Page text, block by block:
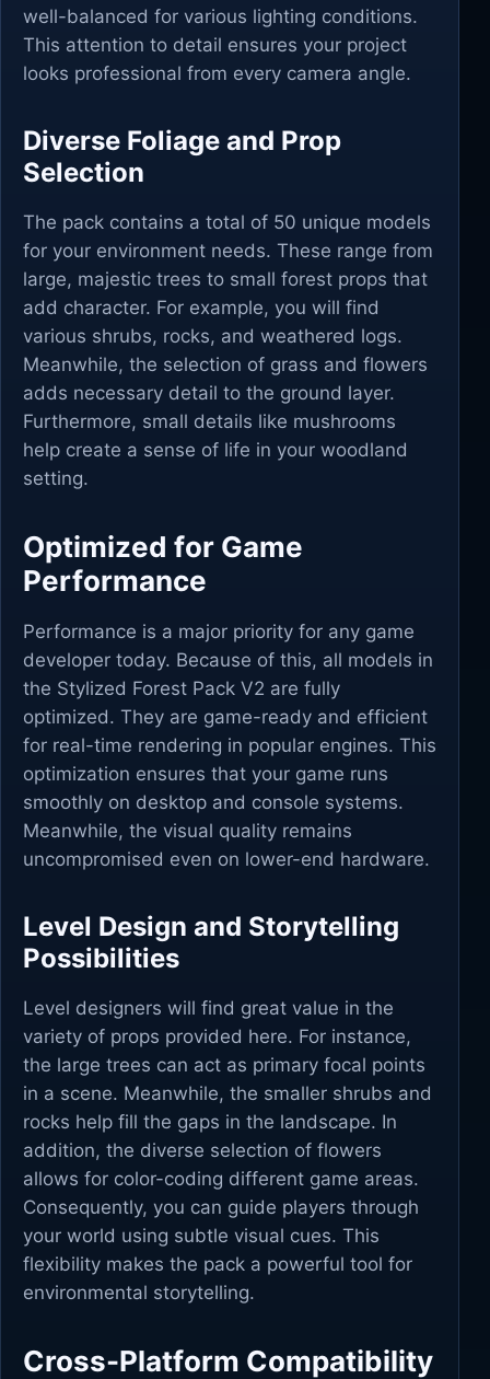
well-balanced for various lighting conditions.
This attention to detail ensures your project
looks professional from every camera angle.
Diverse Foliage and Prop
Selection
The pack contains a total of 50 unique models
for your environment needs. These range from
large, majestic trees to small forest props that
add character. For example, you will find
various shrubs, rocks, and weathered logs.
Meanwhile, the selection of grass and flowers
adds necessary detail to the ground layer.
Furthermore, small details like mushrooms
help create a sense of life in your woodland
setting.
Optimized for Game
Performance
Performance is a major priority for any game
developer today. Because of this, all models in
the Stylized Forest Pack V2 are fully
optimized. They are game-ready and efficient
for real-time rendering in popular engines. This
optimization ensures that your game runs
smoothly on desktop and console systems.
Meanwhile, the visual quality remains
uncompromised even on lower-end hardware.
Level Design and Storytelling
Possibilities
Level designers will find great value in the
variety of props provided here. For instance,
the large trees can act as primary focal points
in a scene. Meanwhile, the smaller shrubs and
rocks help fill the gaps in the landscape. In
addition, the diverse selection of flowers
allows for color-coding different game areas.
Consequently, you can guide players through
your world using subtle visual cues. This
flexibility makes the pack a powerful tool for
environmental storytelling.
Cross-Platform Compatibility